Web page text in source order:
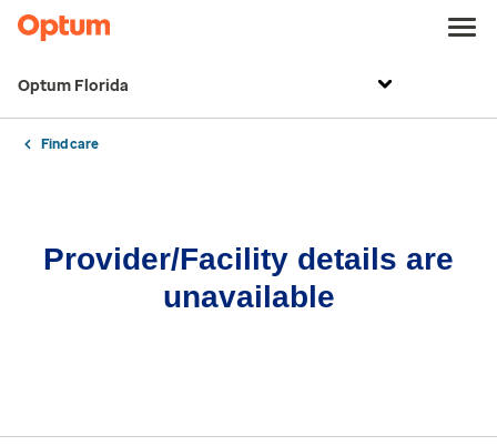
Optum Florida
Find care
Provider/Facility details are
unavailable